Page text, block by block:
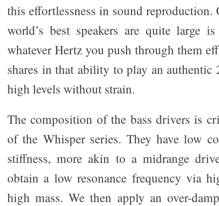
this effortlessness in sound reproduction.
world’s best speakers are quite large
whatever Hertz you push through them
shares in that ability to play an authentic
high levels without strain.
The composition of the bass drivers is
of the Whisper series. They have low
stiffness, more akin to a midrange
obtain a low resonance frequency via
high mass. We then apply an over-